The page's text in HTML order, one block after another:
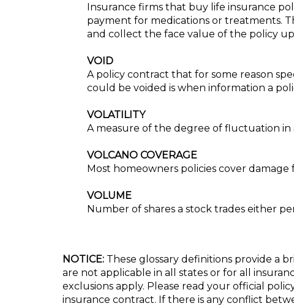
Insurance firms that buy life insurance
payment for medications or treatments.
and collect the face value of the policy
VOID
A policy contract that for some reason
could be voided is when information a
VOLATILITY
A measure of the degree of fluctuation in
VOLCANO COVERAGE
Most homeowners policies cover
VOLUME
Number of shares a stock trades either
NOTICE: These glossary definitions provide a
are not applicable in all states or for all
exclusions apply. Please read your official
insurance contract. If there is any conflict